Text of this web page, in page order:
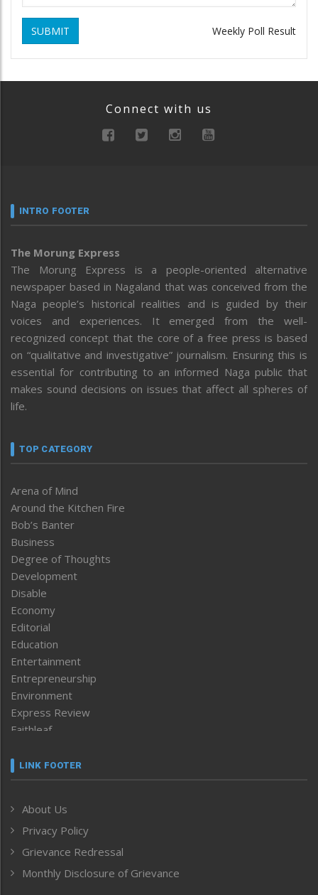
SUBMIT Weekly Poll Result
Connect with us
INTRO FOOTER
The Morung Express
The Morung Express is a people-oriented alternative
newspaper based in Nagaland that was conceived from the
Naga people’s historical realities and is guided by their
voices and experiences. It emerged from the well-
recognized concept that the core of a free press is based
on “qualitative and investigative” journalism. Ensuring this is
essential for contributing to an informed Naga public that
makes sound decisions on issues that affect all spheres of
life.
TOP CATEGORY
Arena of Mind
Around the Kitchen Fire
Bob’s Banter
Business
Degree of Thoughts
Development
Disable
Economy
Editorial
Education
Entertainment
Entrepreneurship
Environment
Express Review
Faithleaf
Frontpage
Human Rights
ICAR
India
Inventing the Future
LINK FOOTER
About Us
Privacy Policy
Grievance Redressal
Monthly Disclosure of Grievance